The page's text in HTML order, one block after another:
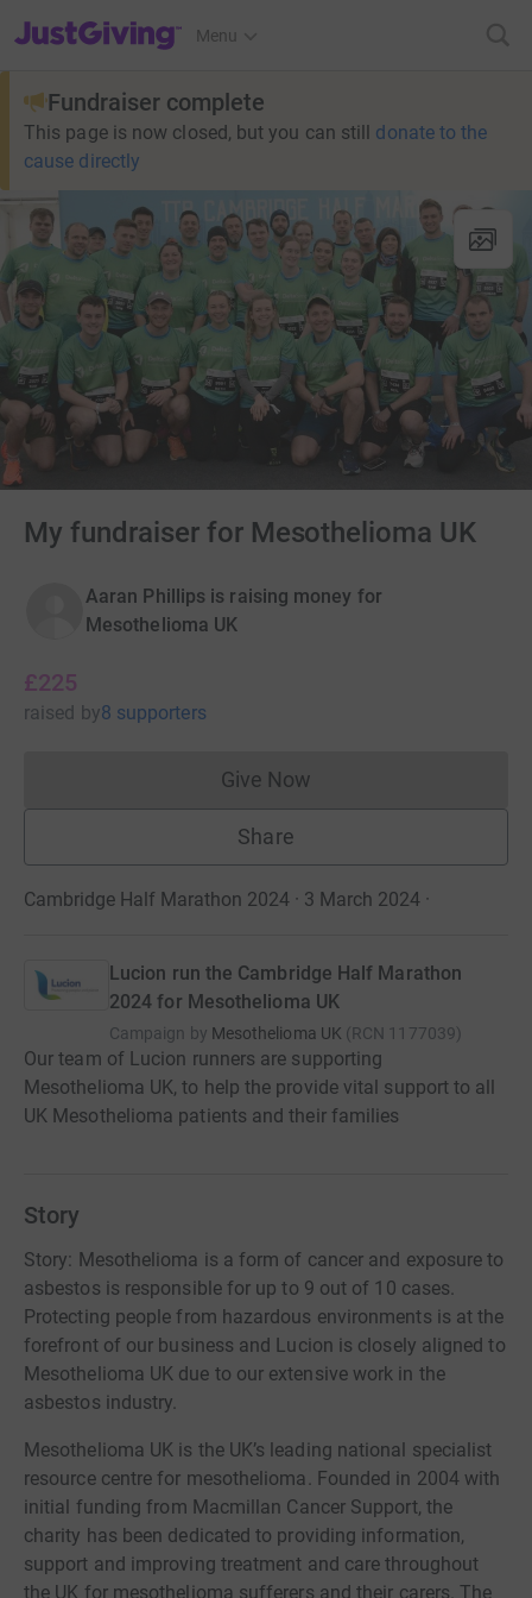
JustGiving’s homepage
Menu
Fundraiser complete
This page is now closed, but you can still donate to the
cause directly
My fundraiser for Mesothelioma UK
Aaran Phillips is raising money for
Mesothelioma UK
£225
raised by8 supporters
Give NowDonations cannot currently
Share
Cambridge Half Marathon 2024 · 3 March 2024 ·
Lucion run the Cambridge Half Marathon
2024 for Mesothelioma UK
Campaign by Mesothelioma UK (RCN 1177039)
Our team of Lucion runners are supporting
Mesothelioma UK, to help the provide vital support to all
UK Mesothelioma patients and their families
Story
Story: Mesothelioma is a form of cancer and exposure to
asbestos is responsible for up to 9 out of 10 cases.
Protecting people from hazardous environments is at the
forefront of our business and Lucion is closely aligned to
Mesothelioma UK due to our extensive work in the
asbestos industry.
Mesothelioma UK is the UK’s leading national specialist
resource centre for mesothelioma. Founded in 2004 with
initial funding from Macmillan Cancer Support, the
charity has been dedicated to providing information,
support and improving treatment and care throughout
the UK for mesothelioma sufferers and their carers. The